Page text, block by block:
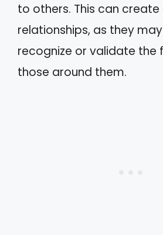
to others. This can create
relationships, as they
recognize or validate the
those around them.